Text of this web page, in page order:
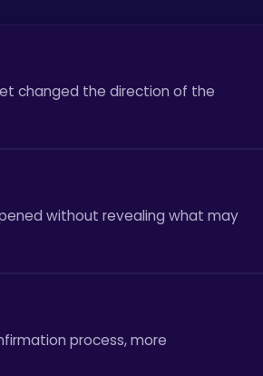
changed the direction of the
without revealing what may
process, more